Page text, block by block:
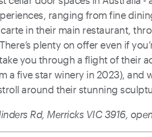
ranging from fine
in their main restaurant,
plenty on offer even if
you through a flight of their
a five star winery in 2023), and
around their stunning
Rd, Merricks VIC 3916,